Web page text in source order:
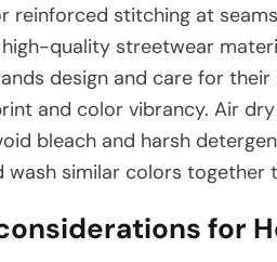
reinforced stitching at
quality streetwear
design and care for their
and color vibrancy. Air
bleach and harsh
similar colors together
for